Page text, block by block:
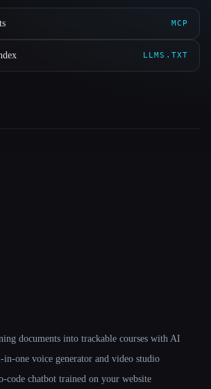
MCP
LLMS.TXT
documents into trackable courses with AI
one voice generator and video studio
code chatbot trained on your website